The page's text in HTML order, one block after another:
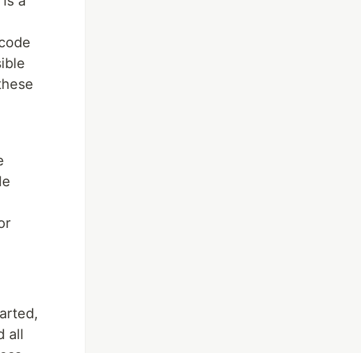
all